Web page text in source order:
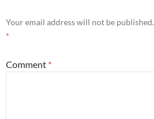
Your email address will not be published.
*
Comment *